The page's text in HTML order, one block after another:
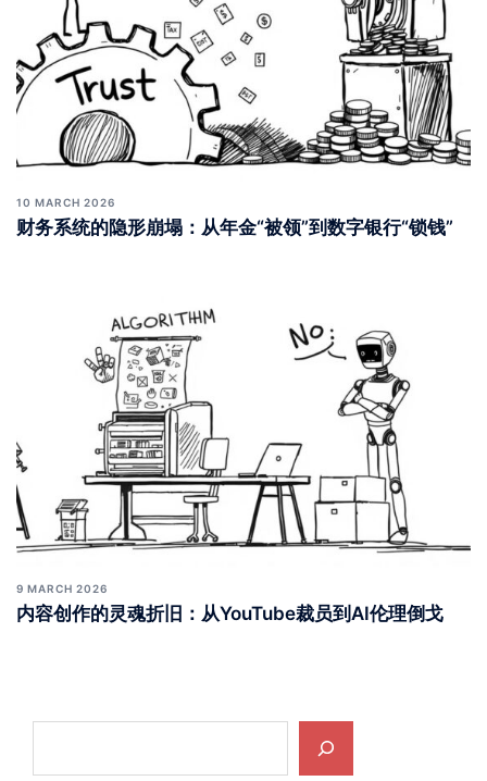
10 MARCH 2026
财务系统的隐形崩塌：从年金“被领”到数字银行“锁钱”
9 MARCH 2026
内容创作的灵魂折旧：从YouTube裁员到AI伦理倒戈